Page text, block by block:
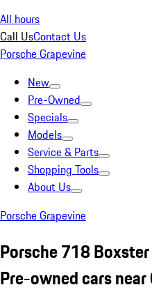
All hours
Call UsContact Us
Porsche Grapevine
New
Pre-Owned
Specials
Models
Service & Parts
Shopping Tools
About Us
Porsche Grapevine
Porsche 718 Boxster
Pre-owned cars near